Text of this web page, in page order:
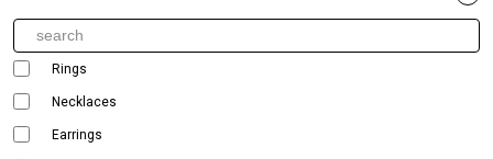
Rings
Necklaces
Earrings